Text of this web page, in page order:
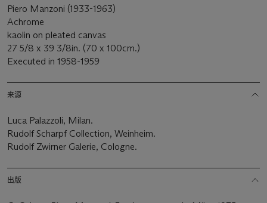
Piero Manzoni (1933-1963)
Achrome
kaolin on pleated canvas
27 5/8 x 39 3/8in. (70 x 100cm.)
Executed in 1958-1959
来源
Luca Palazzoli, Milan.
Rudolf Scharpf Collection, Weinheim.
Rudolf Zwirner Galerie, Cologne.
出版